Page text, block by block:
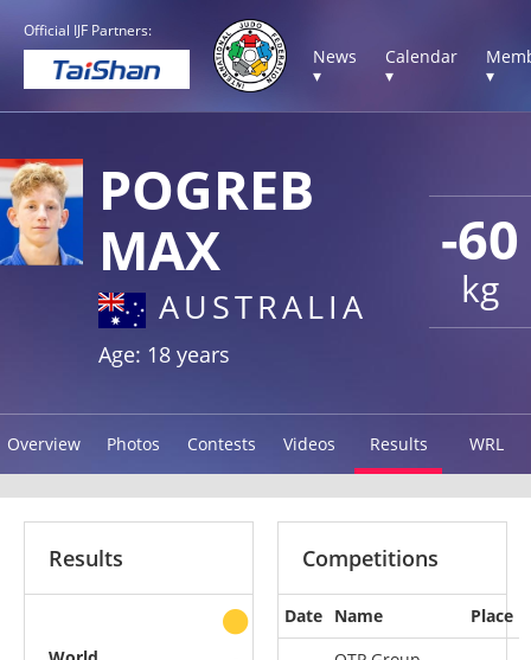
Official IJF Partners:
News
▾
Calendar
▾
▾
-60
kg
POGREB
MAX
AUSTRALIA
Age: 18 years
Overview Photos Contests Videos Results WRL
Results
other
Competitions
Date Name Place